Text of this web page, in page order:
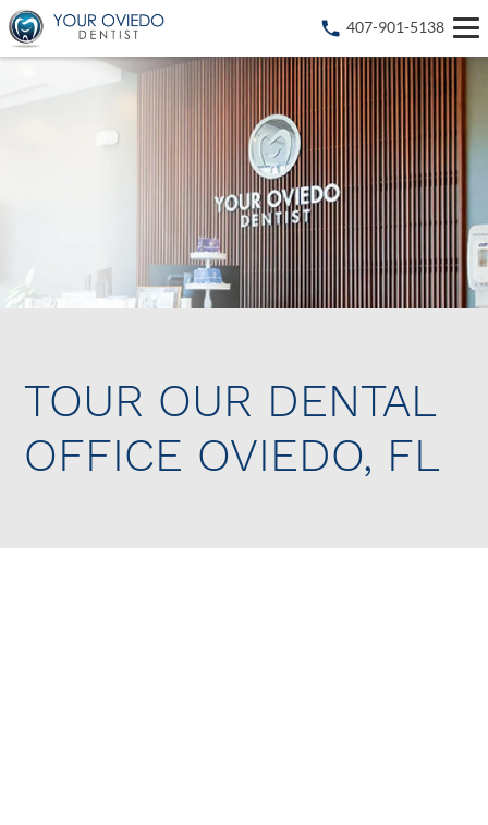
407-901-5138
TOUR OUR DENTAL
OFFICE OVIEDO, FL